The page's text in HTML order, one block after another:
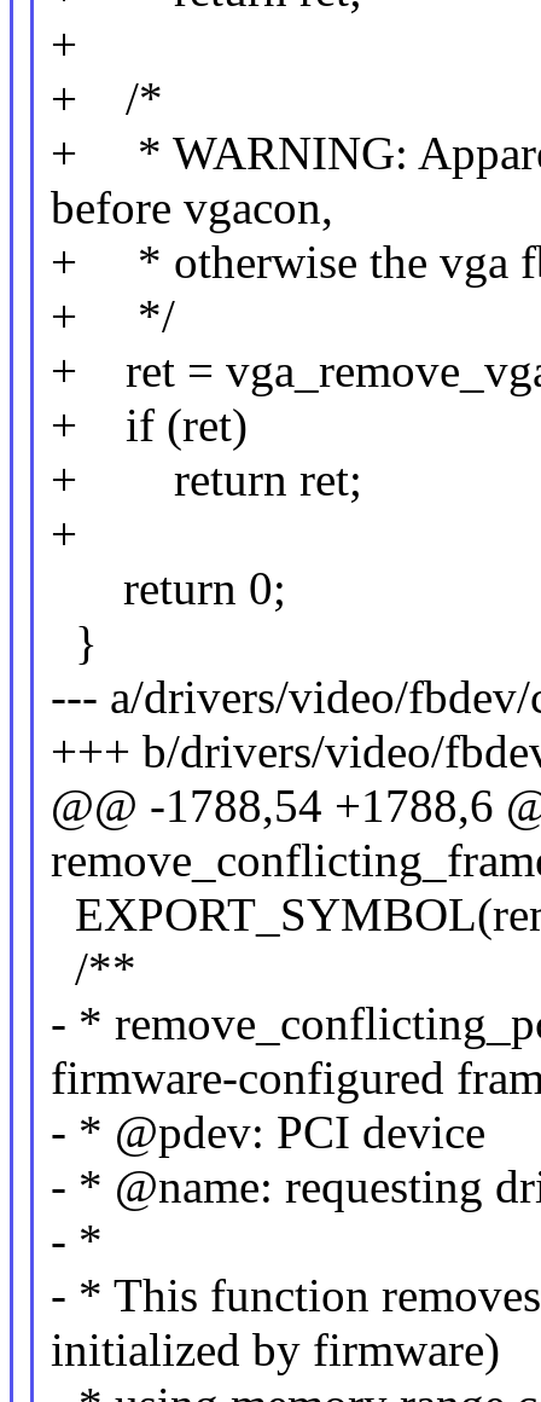
+
+ /*
+ * WARNING:
before vgacon,
+ * otherwise the vga
+ */
+ ret =
+ if (ret)
+ return ret;
+
return 0;
}
--- a/drivers/video/fbdev/
+++ b/drivers/video/
@@ -1788,54 +1788,6
/**
- *
firmware-configured
- * @pdev: PCI device
- * @name: requesting
- *
- * This function
initialized by firmware)